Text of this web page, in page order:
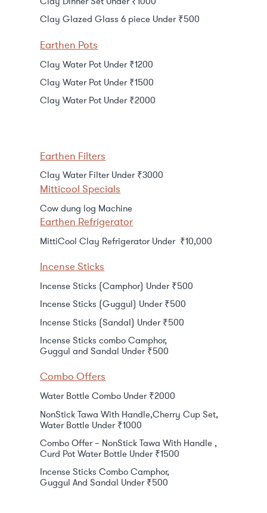
Clay Glazed Glass 6 piece Under ₹500
Earthen Pots
Clay Water Pot Under ₹1200
Clay Water Pot Under ₹1500
Clay Water Pot Under ₹2000
Earthen Filters
Clay Water Filter Under ₹3000
Mitticool Specials
Cow dung log Machine
Earthen Refrigerator
MittiCool Clay Refrigerator Under ₹10,000
Incense Sticks
Incense Sticks (Camphor) Under ₹500
Incense Sticks (Guggul) Under ₹500
Incense Sticks (Sandal) Under ₹500
Incense Sticks combo Camphor,
Guggul and Sandal Under ₹500
Combo Offers
Water Bottle Combo Under ₹2000
NonStick Tawa With Handle,Cherry Cup Set,
Water Bottle Under ₹1000
Combo Offer – NonStick Tawa With Handle ,
Curd Pot Water Bottle Under ₹1500
Incense Sticks Combo Camphor,
Guggul And Sandal Under ₹500